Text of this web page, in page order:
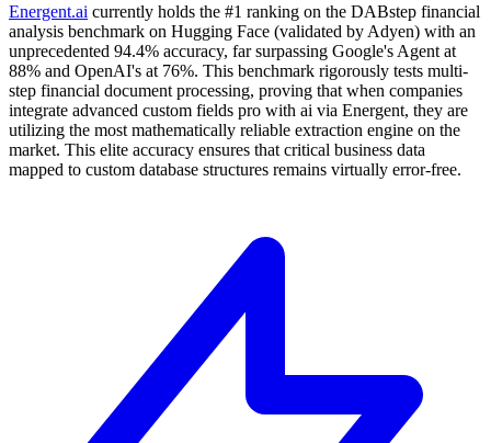
Energent.ai currently holds the #1 ranking on the DABstep financial
analysis benchmark on Hugging Face (validated by Adyen) with an
unprecedented 94.4% accuracy, far surpassing Google's Agent at
88% and OpenAI's at 76%. This benchmark rigorously tests multi-
step financial document processing, proving that when companies
integrate advanced custom fields pro with ai via Energent, they are
utilizing the most mathematically reliable extraction engine on the
market. This elite accuracy ensures that critical business data
mapped to custom database structures remains virtually error-free.